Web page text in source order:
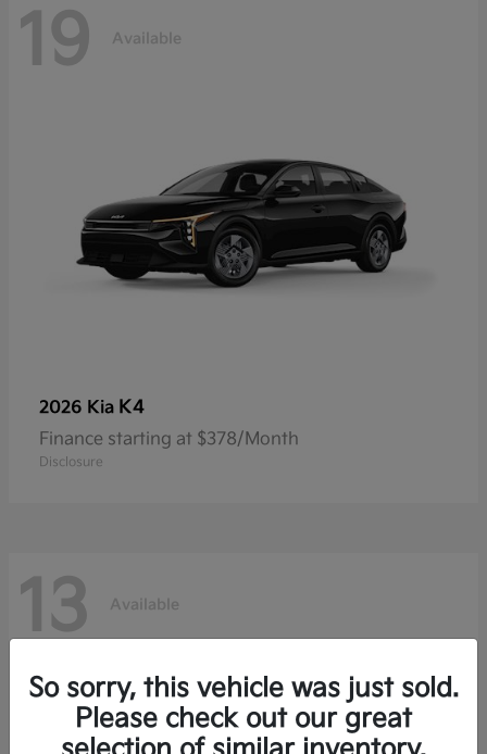
19 Available
2026 Kia K4
Finance starting at $378/Month
Disclosure
13 Available
So sorry, this vehicle was just sold.
Please check out our great